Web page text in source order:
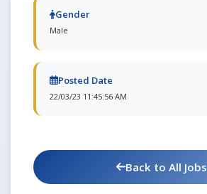
Gender
Male
Posted Date
22/03/23 11:45:56 AM
Back to All Jobs